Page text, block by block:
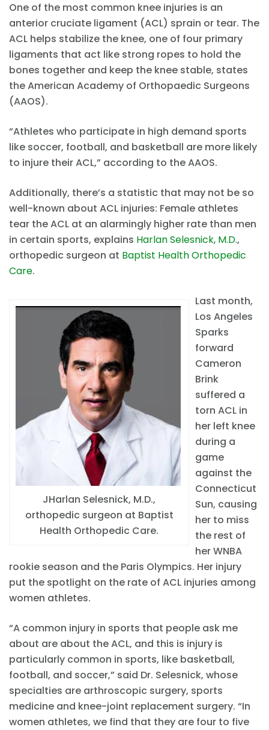
One of the most common knee injuries is an
anterior cruciate ligament (ACL) sprain or tear. The
ACL helps stabilize the knee, one of four primary
ligaments that act like strong ropes to hold the
bones together and keep the knee stable, states
the American Academy of Orthopaedic Surgeons
(AAOS).
“Athletes who participate in high demand sports
like soccer, football, and basketball are more likely
to injure their ACL,” according to the AAOS.
Additionally, there’s a statistic that may not be so
well-known about ACL injuries: Female athletes
tear the ACL at an alarmingly higher rate than men
in certain sports, explains Harlan Selesnick, M.D.,
orthopedic surgeon at Baptist Health Orthopedic
Care.
JHarlan Selesnick, M.D.,
orthopedic surgeon at Baptist
Health Orthopedic Care.
Last month,
Los Angeles
Sparks
forward
Cameron
Brink
suffered a
torn ACL in
her left knee
during a
game
against the
Connecticut
Sun, causing
her to miss
the rest of
her WNBA
rookie season and the Paris Olympics. Her injury
put the spotlight on the rate of ACL injuries among
women athletes.
“A common injury in sports that people ask me
about are about the ACL, and this is injury is
particularly common in sports, like basketball,
football, and soccer,” said Dr. Selesnick, whose
specialties are arthroscopic surgery, sports
medicine and knee-joint replacement surgery. “In
women athletes, we find that they are four to five